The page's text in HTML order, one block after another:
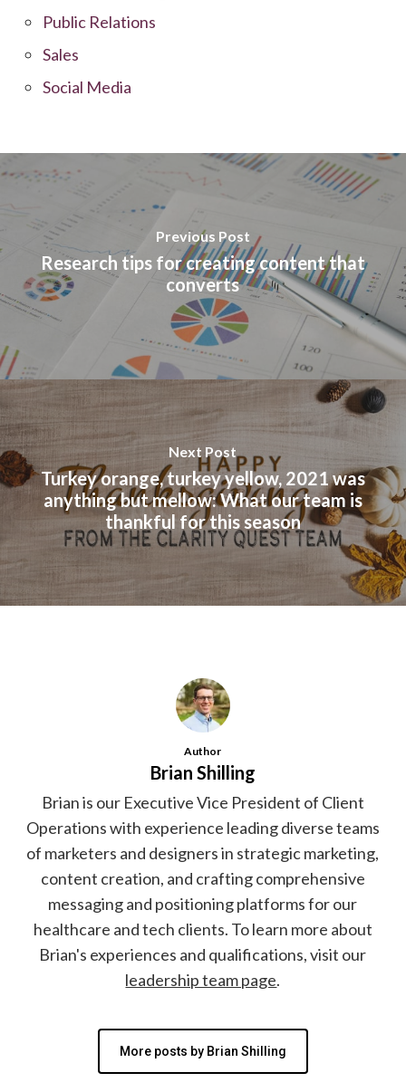
Public Relations
Sales
Social Media
Previous Post
Research tips for creating content that
converts
Next Post
Turkey orange, turkey yellow, 2021 was
anything but mellow: What our team is
thankful for this season
Author
Brian Shilling
Brian is our Executive Vice President of Client
Operations with experience leading diverse teams
of marketers and designers in strategic marketing,
content creation, and crafting comprehensive
messaging and positioning platforms for our
healthcare and tech clients. To learn more about
Brian's experiences and qualifications, visit our
leadership team page.
More posts by Brian Shilling